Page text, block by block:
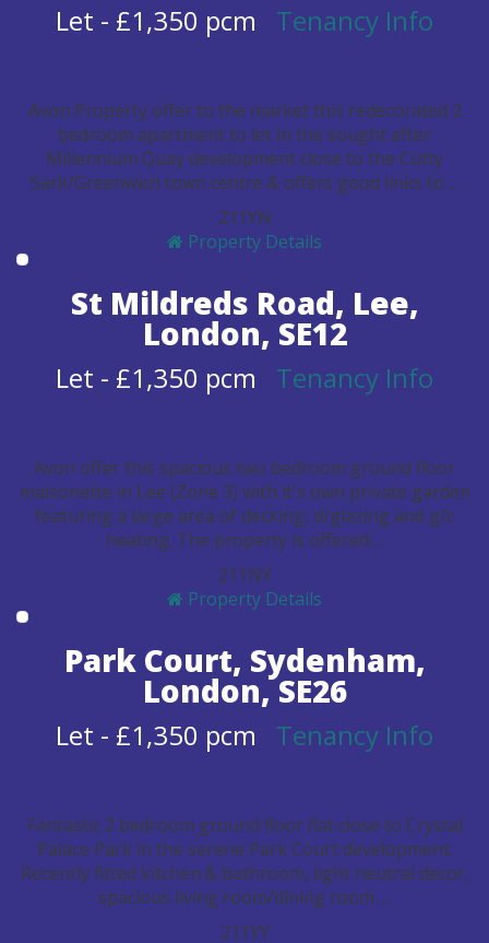
Let - £1,350 pcm Tenancy Info
Avon Property offer to the market this redecorated 2
bedroom apartment to let in the sought after
Millennium Quay development close to the Cutty
Sark/Greenwich town centre & offers good links to ...
21 1YN
Property Details
St Mildreds Road, Lee,
London, SE12
Let - £1,350 pcm Tenancy Info
Avon offer this spacious two bedroom ground floor
maisonette in Lee (Zone 3) with it's own private garden
featuring a large area of decking, d/glazing and g/c
heating. The property is offered ...
21 1 NY
Property Details
Park Court, Sydenham,
London, SE26
Let - £1,350 pcm Tenancy Info
Fantastic 2 bedroom ground floor flat close to Crystal
Palace Park in the serene Park Court development.
Recently fitted kitchen & bathroom, light neutral decor,
spacious living room/dining room. ...
21 1YY